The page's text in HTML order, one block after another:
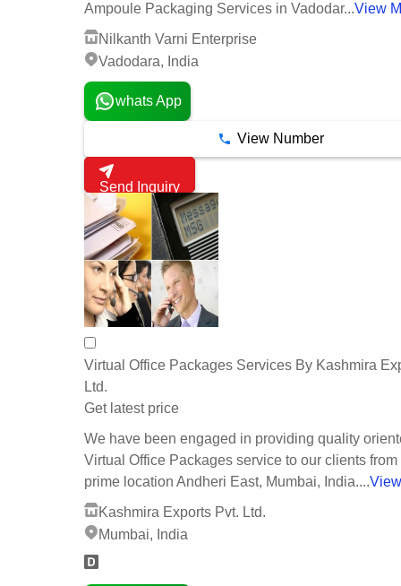
Ampoule Packaging Services in Vadodar...View
Nilkanth Varni Enterprise
Vadodara, India
whats App
View Number
Send Inquiry
Virtual Office Packages Services By Kashmira
Ltd.
Get latest price
We have been engaged in providing quality
Virtual Office Packages service to our clients from
prime location Andheri East, Mumbai, India....
Kashmira Exports Pvt. Ltd.
Mumbai, India